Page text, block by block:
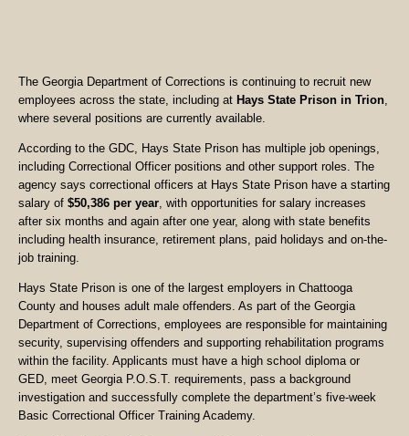
The Georgia Department of Corrections is continuing to recruit new
employees across the state, including at Hays State Prison in Trion,
where several positions are currently available.
According to the GDC, Hays State Prison has multiple job openings,
including Correctional Officer positions and other support roles. The
agency says correctional officers at Hays State Prison have a starting
salary of $50,386 per year, with opportunities for salary increases
after six months and again after one year, along with state benefits
including health insurance, retirement plans, paid holidays and on-the-
job training.
Hays State Prison is one of the largest employers in Chattooga
County and houses adult male offenders. As part of the Georgia
Department of Corrections, employees are responsible for maintaining
security, supervising offenders and supporting rehabilitation programs
within the facility. Applicants must have a high school diploma or
GED, meet Georgia P.O.S.T. requirements, pass a background
investigation and successfully complete the department’s five-week
Basic Correctional Officer Training Academy.